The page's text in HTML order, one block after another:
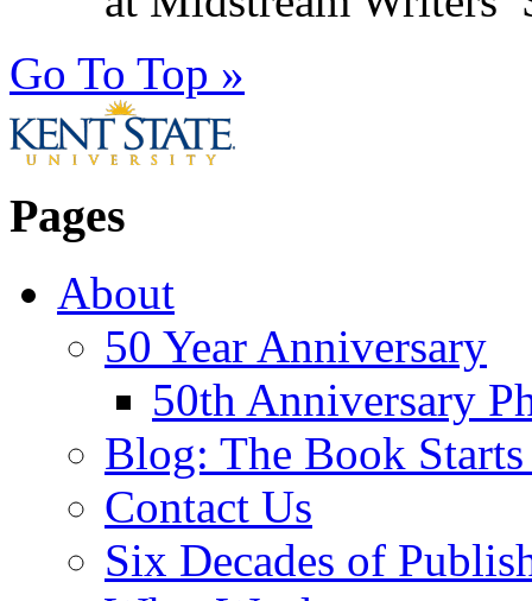
Go To Top »
Pages
About
50 Year Anniversary
50th Anniversary
Blog: The Book
Contact Us
Six Decades of